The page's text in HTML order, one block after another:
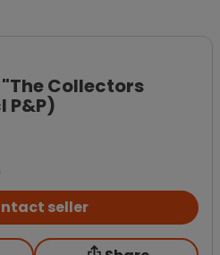
P&P)
seller